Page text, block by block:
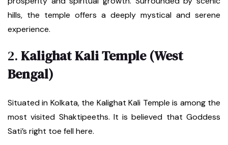
hills, the temple offers a deeply mystical and serene
experience.
2.Kalighat Kali Temple (West
Bengal)
Situated in Kolkata, the Kalighat Kali Temple is among the
most visited Shaktipeeths. It is believed that Goddess
Sati’s right toe fell here.